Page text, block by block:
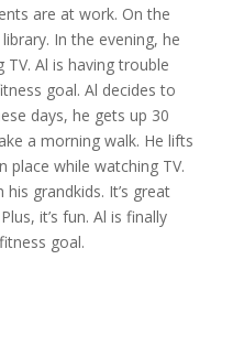
are at work. On the
In the evening, he
Al is having trouble
goal. Al decides to
days, he gets up 30
a morning walk. He lifts
place while watching TV.
grandkids. It’s great
it’s fun. Al is finally
goal.